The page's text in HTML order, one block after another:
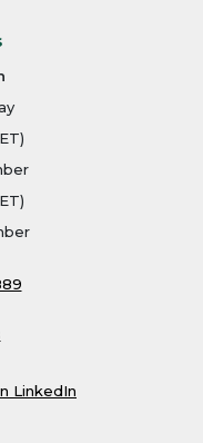
LinkedIn